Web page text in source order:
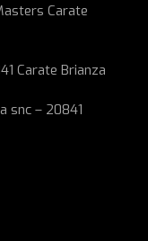
Carate
Carate Brianza
snc – 20841